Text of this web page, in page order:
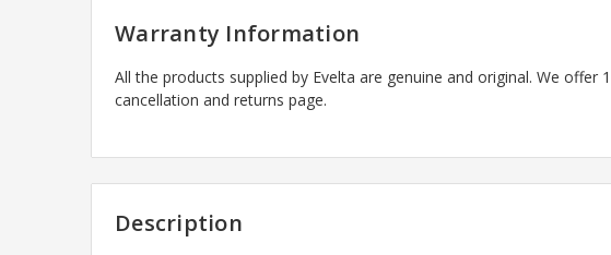
Warranty Information
All the products supplied by Evelta are genuine and original. We
cancellation and returns page.
Description